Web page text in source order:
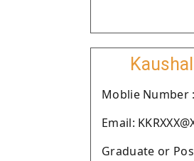
Moblie Number :
Email:
Graduate or